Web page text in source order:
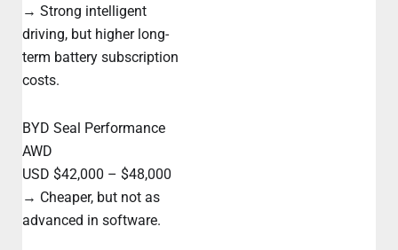
→ Strong intelligent
driving, but higher long-
term battery subscription
costs.
BYD Seal Performance
AWD
USD $42,000 – $48,000
→ Cheaper, but not as
advanced in software.